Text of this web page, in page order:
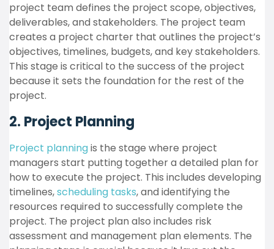
project team defines the project scope, objectives,
deliverables, and stakeholders. The project team
creates a project charter that outlines the project’s
objectives, timelines, budgets, and key stakeholders.
This stage is critical to the success of the project
because it sets the foundation for the rest of the
project.
2. Project Planning
Project planningis the stage where project
managers start putting together a detailed plan for
how to execute the project. This includes developing
timelines,scheduling tasks, and identifying the
resources required to successfully complete the
project. The project plan also includes risk
assessment and management plan elements. The